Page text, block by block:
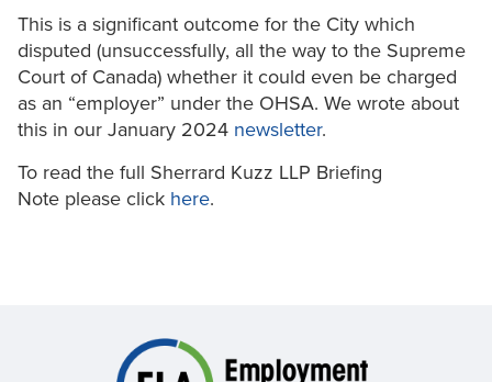
This is a significant outcome for the City which
disputed (unsuccessfully, all the way to the Supreme
Court of Canada) whether it could even be charged
as an “employer” under the OHSA. We wrote about
this in our January 2024 newsletter.
To read the full Sherrard Kuzz LLP Briefing
Note please click here.